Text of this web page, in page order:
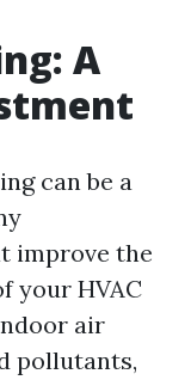
A
can be a
improve the
your HVAC
air
pollutants,